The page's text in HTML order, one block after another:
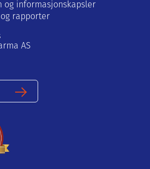
og informasjonskapsler
og rapporter
AS